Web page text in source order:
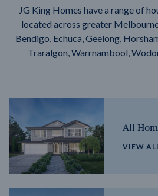
JG King Homes have a range of
located across greater
Bendigo, Echuca, Geelong,
Traralgon, Warrnambool,
All
VIEW